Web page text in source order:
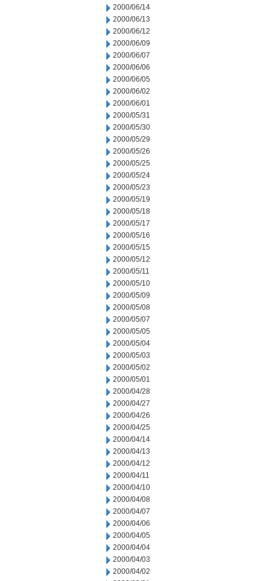
2000/06/14
2000/06/13
2000/06/12
2000/06/09
2000/06/07
2000/06/06
2000/06/05
2000/06/02
2000/06/01
2000/05/31
2000/05/30
2000/05/29
2000/05/26
2000/05/25
2000/05/24
2000/05/23
2000/05/19
2000/05/18
2000/05/17
2000/05/16
2000/05/15
2000/05/12
2000/05/11
2000/05/10
2000/05/09
2000/05/08
2000/05/07
2000/05/05
2000/05/04
2000/05/03
2000/05/02
2000/05/01
2000/04/28
2000/04/27
2000/04/26
2000/04/25
2000/04/14
2000/04/13
2000/04/12
2000/04/11
2000/04/10
2000/04/08
2000/04/07
2000/04/06
2000/04/05
2000/04/04
2000/04/03
2000/04/02